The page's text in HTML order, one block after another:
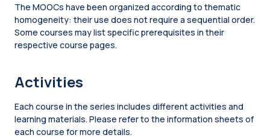
The MOOCs have been organized according to thematic
homogeneity: their use does not require a sequential order.
Some courses may list specific prerequisites in their
respective course pages.
Activities
Each course in the series includes different activities and
learning materials. Please refer to the information sheets of
each course for more details.